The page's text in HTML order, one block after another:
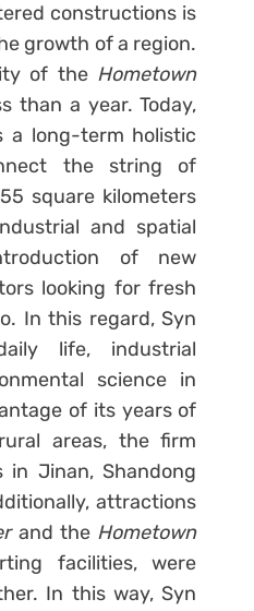
constructions is
growth of a region.
of the Hometown
than a year. Today,
a long-term holistic
the string of
square kilometers
and spatial
of new
looking for fresh
In this regard, Syn
life, industrial
science in
of its years of
areas, the firm
in Jinan, Shandong
attractions
and the Hometown
facilities, were
In this way, Syn